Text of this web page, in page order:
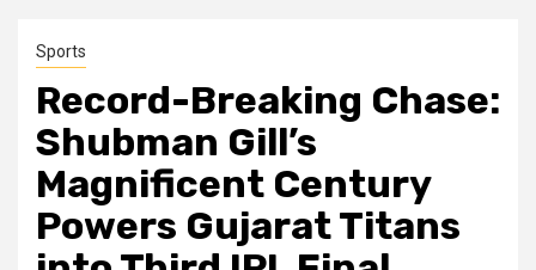
Sports
Record-Breaking Chase:
Shubman Gill’s
Magnificent Century
Powers Gujarat Titans